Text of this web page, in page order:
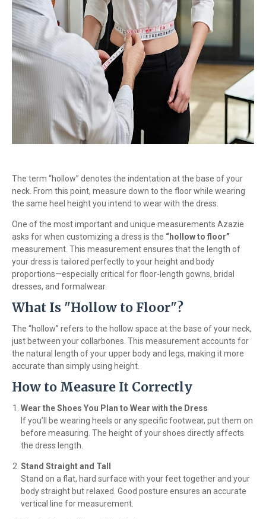
The term “hollow” denotes the indentation at the base of your
neck. From this point, measure down to the floor while wearing
the same heel height you intend to wear with the dress.
One of the most important and unique measurements Azazie
asks for when customizing a dress is the “hollow to floor”
measurement. This measurement ensures that the length of
your dress is tailored perfectly to your height and body
proportions—especially critical for floor-length gowns, bridal
dresses, and formalwear.
What Is "Hollow to Floor"?
The “hollow” refers to the hollow space at the base of your neck,
just between your collarbones. This measurement accounts for
the natural length of your upper body and legs, making it more
accurate than simply using height.
How to Measure It Correctly
Wear the Shoes You Plan to Wear with the Dress
If you’ll be wearing heels or any specific footwear, put them on
before measuring. The height of your shoes directly affects
the dress length.
Stand Straight and Tall
Stand on a flat, hard surface with your feet together and your
body straight but relaxed. Good posture ensures an accurate
vertical line for measurement.